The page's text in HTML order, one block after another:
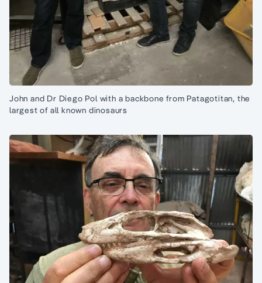
John and Dr Diego Pol with a backbone from Patagotitan, the
largest of all known dinosaurs